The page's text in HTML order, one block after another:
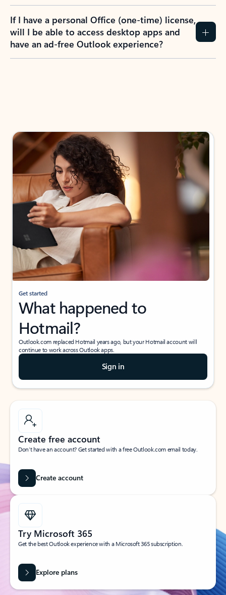
If I have a personal Office (one-time) license,
will I be able to access desktop apps and
have an ad-free Outlook experience?
Get started
What happened to
Hotmail?
Outlook.com replaced Hotmail years ago, but your Hotmail account will
continue to work across Outlook apps.
Sign in
Create free account
Don’t have an account? Get started with a free Outlook.com email today.
Create account
Try Microsoft 365
Get the best Outlook experience with a Microsoft 365 subscription.
Explore plans